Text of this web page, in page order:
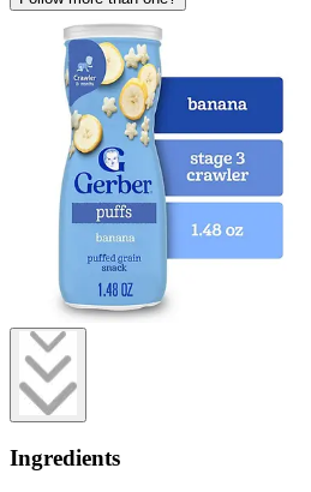
Ingredients